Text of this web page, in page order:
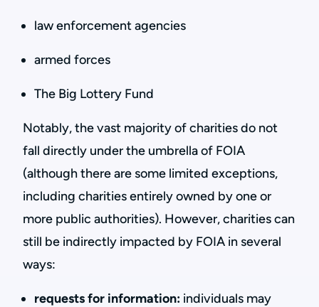
law enforcement agencies
armed forces
The Big Lottery Fund
Notably, the vast majority of charities do not
fall directly under the umbrella of FOIA
(although there are some limited exceptions,
including charities entirely owned by one or
more public authorities). However, charities can
still be indirectly impacted by FOIA in several
ways:
requests for information: individuals may